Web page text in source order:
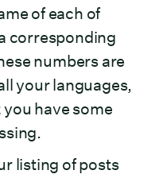
of each of
corresponding
numbers are
your languages,
have some
listing of posts